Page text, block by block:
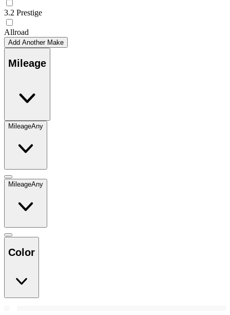
3.2 Prestige
Allroad
Add Another Make
Mileage
MileageAny
MileageAny
Color